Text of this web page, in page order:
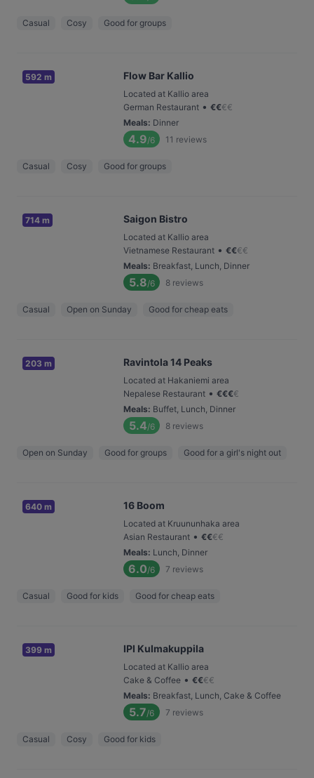
Casual Cosy Good for groups
592 m Flow Bar Kallio
Located at Kallio area
German Restaurant • €€€€
Meals: Dinner
4.9/6 11 reviews
Casual Cosy Good for groups
714 m Saigon Bistro
Located at Kallio area
Vietnamese Restaurant • €€€€
Meals: Breakfast, Lunch, Dinner
5.8/6 8 reviews
Casual Open on Sunday Good for cheap eats
203 m Ravintola 14 Peaks
Located at Hakaniemi area
Nepalese Restaurant • €€€€
Meals: Buffet, Lunch, Dinner
5.4/6 8 reviews
Open on Sunday Good for groups Good for a girl's night out
640 m 16 Boom
Located at Kruununhaka area
Asian Restaurant • €€€€
Meals: Lunch, Dinner
6.0/6 7 reviews
Casual Good for kids Good for cheap eats
399 m IPI Kulmakuppila
Located at Kallio area
Cake & Coffee • €€€€
Meals: Breakfast, Lunch, Cake & Coffee
5.7/6 7 reviews
Casual Cosy Good for kids